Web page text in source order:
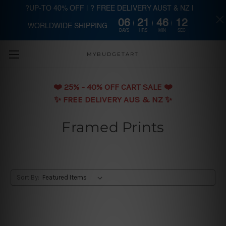
Skip to main content
MYBUDGETART
❤️️ 25% - 40% OFF CART SALE ❤️️
✨ FREE DELIVERY AUS & NZ ✨
Framed Prints
Sort By:
?UP-TO 40% OFF | ? FREE DELIVERY AUST & NZ |
WORLDWIDE SHIPPING 06
DAYS
21
HRS
46
MIN
11
SEC